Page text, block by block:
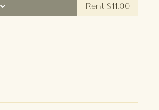
Rent $11.00